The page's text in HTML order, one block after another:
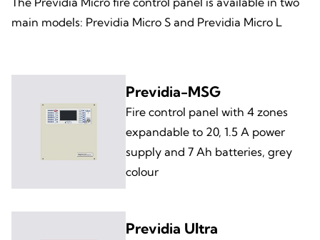
main models: Previdia Micro S and Previdia Micro L
Previdia-MSG
Fire control panel with 4 zones
expandable to 20, 1.5 A power
supply and 7 Ah batteries, grey
colour
Previdia Ultra